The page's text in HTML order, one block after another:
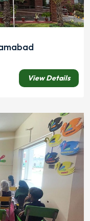
View Details